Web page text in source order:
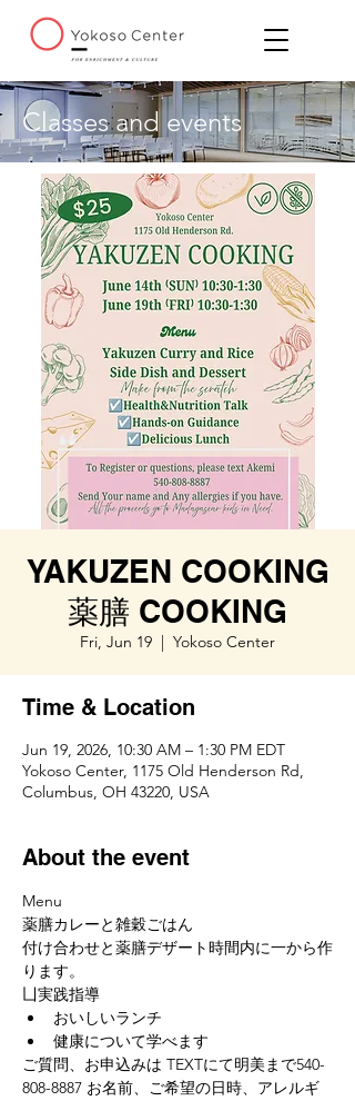
Classes and events
YAKUZEN COOKING
薬膳 COOKING
Fri, Jun 19
  |
Yokoso Center
Time & Location
Jun 19, 2026, 10:30 AM – 1:30 PM EDT
Yokoso Center, 1175 Old Henderson Rd,
Columbus, OH 43220, USA
About the event
Menu
薬膳カレーと雑穀ごはん
付け合わせと薬膳デザート時間内に一から作
ります。
凵実践指導
﻿おいしいランチ
﻿健康について学べます
ご質問、お申込みは TEXTにて明美まで540-
808-8887 お名前、ご希望の日時、アレルギ